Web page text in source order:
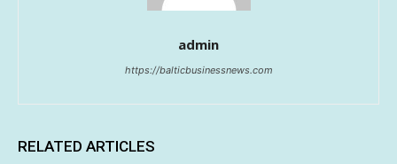
admin
https://balticbusinessnews.com
RELATED ARTICLES